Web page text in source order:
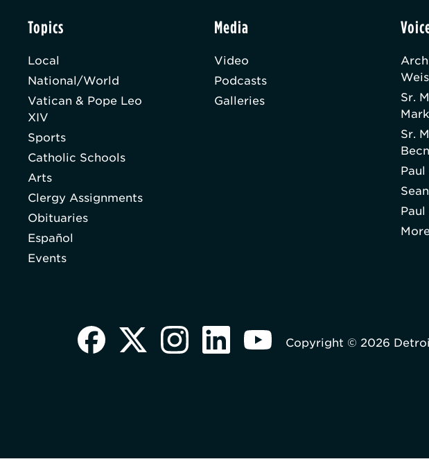
Topics
Local
National/World
Vatican & Pope Leo
XIV
Sports
Catholic Schools
Arts
Clergy Assignments
Obituaries
Español
Events
Media
Video
Podcasts
Galleries
Sr.
Sr.
Paul
Copyright © 2026